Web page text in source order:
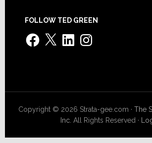
FOLLOW TED GREEN
Facebook
X LinkedInInstagram
Copyright © 2026 Strata-gee.com ·The
Inc. All Rights Reserved ·